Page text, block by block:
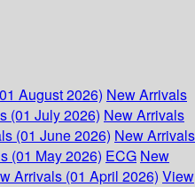
August 2026) New Arrivals
(01 July 2026) New Arrivals
(01 June 2026) New Arrivals
(01 May 2026) ECG New
Arrivals (01 April 2026) View